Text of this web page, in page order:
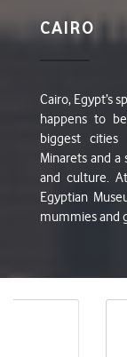
CAIRO
Cairo, Egypt’s
happens to
biggest
Minarets and
and culture.
Egyptian
mummies and